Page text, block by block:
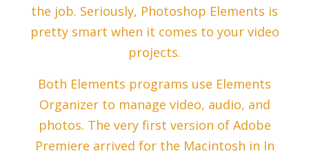
the job. Seriously, Photoshop Elements is
pretty smart when it comes to your video
projects.
Both Elements programs use Elements
Organizer to manage video, audio, and
photos. The very first version of Adobe
Premiere arrived for the Macintosh in In